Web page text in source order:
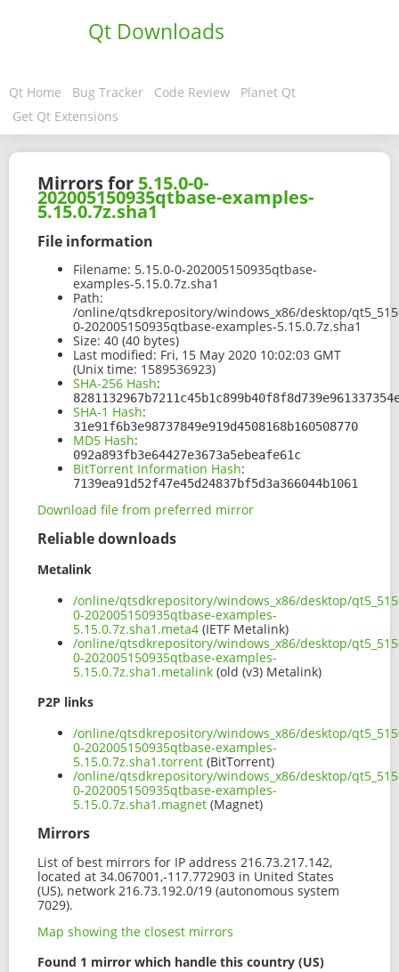
Qt Downloads
Qt Home Bug Tracker Code Review
Planet Qt
Get Qt Extensions
Mirrors for 5.15.0-0-
202005150935qtbase-examples-
5.15.0.7z.sha1
File information
Filename: 5.15.0-0-202005150935qtbase-
examples-5.15.0.7z.sha1
Path:
/online/qtsdkrepository/windows_x86/desktop/
0-202005150935qtbase-examples-5.15.0.7z.sha1
Size: 40 (40 bytes)
Last modified: Fri, 15 May 2020 10:02:03 GMT
(Unix time: 1589536923)
SHA-256 Hash:
SHA-1 Hash:
31e91f6b3e98737849e919d4508168b160508770
MD5 Hash:
092a893fb3e64427e3673a5ebeafe61c
BitTorrent Information Hash:
7139ea91d52f47e45d24837bf5d3a366044b1061
Download file from preferred mirror
Reliable downloads
Metalink
/online/qtsdkrepository/windows_x86/desktop/
0-202005150935qtbase-examples-
5.15.0.7z.sha1.meta4 (IETF Metalink)
/online/qtsdkrepository/windows_x86/desktop/
0-202005150935qtbase-examples-
5.15.0.7z.sha1.metalink (old (v3) Metalink)
P2P links
/online/qtsdkrepository/windows_x86/desktop/
0-202005150935qtbase-examples-
5.15.0.7z.sha1.torrent (BitTorrent)
/online/qtsdkrepository/windows_x86/desktop/
0-202005150935qtbase-examples-
5.15.0.7z.sha1.magnet (Magnet)
Mirrors
List of best mirrors for IP address 216.73.217.142,
located at 34.067001,-117.772903 in United States
(US), network 216.73.192.0/19 (autonomous system
7029).
Map showing the closest mirrors
Found 1 mirror which handle this country (US)